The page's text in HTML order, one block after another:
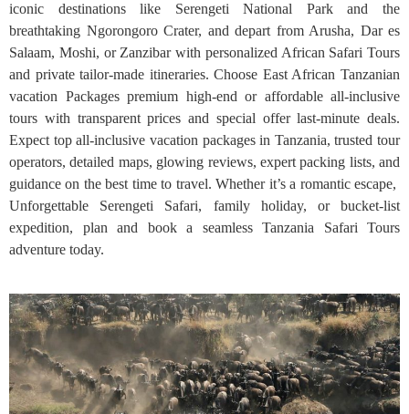
iconic destinations like Serengeti National Park and the
breathtaking Ngorongoro Crater, and depart from Arusha, Dar es
Salaam, Moshi, or Zanzibar with personalized African Safari Tours
and private tailor-made itineraries. Choose East African Tanzanian
vacation Packages premium high-end or affordable all-inclusive
tours with transparent prices and special offer last-minute deals.
Expect top all-inclusive vacation packages in Tanzania, trusted tour
operators, detailed maps, glowing reviews, expert packing lists, and
guidance on the best time to travel. Whether it’s a romantic escape,
Unforgettable Serengeti Safari, family holiday, or bucket-list
expedition, plan and book a seamless Tanzania Safari Tours
adventure today.